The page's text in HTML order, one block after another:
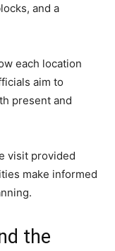
and a
each location
aim to
present and
visit provided
make informed
the